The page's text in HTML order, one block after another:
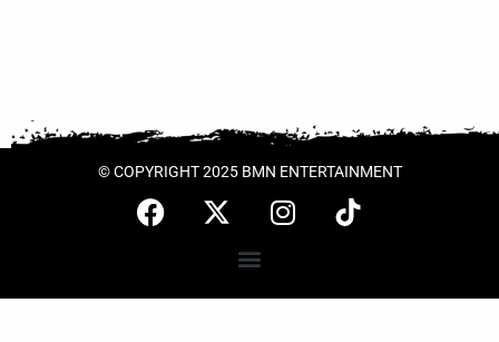
© COPYRIGHT 2025 BMN ENTERTAINMENT